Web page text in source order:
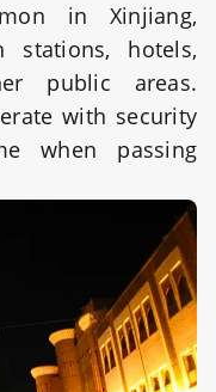
in Xinjiang,
stations, hotels,
public areas.
with security
when passing